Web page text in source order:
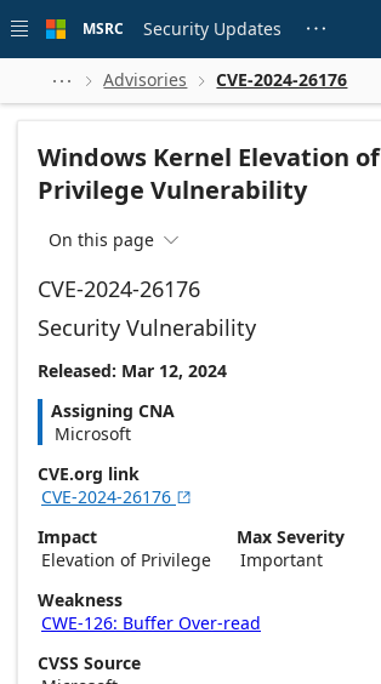
 main
MSRC Security Updates 
  Advisories  CVE-2024-26176
Windows Kernel Elevation of
Privilege Vulnerability
On this page 
CVE-2024-26176
Security Vulnerability
Released: Mar 12, 2024
Assigning CNA
Microsoft
CVE.org link
CVE-2024-26176 
Impact
Elevation of Privilege
Max Severity
Important
Weakness
CWE-126: Buffer Over-read
CVSS Source